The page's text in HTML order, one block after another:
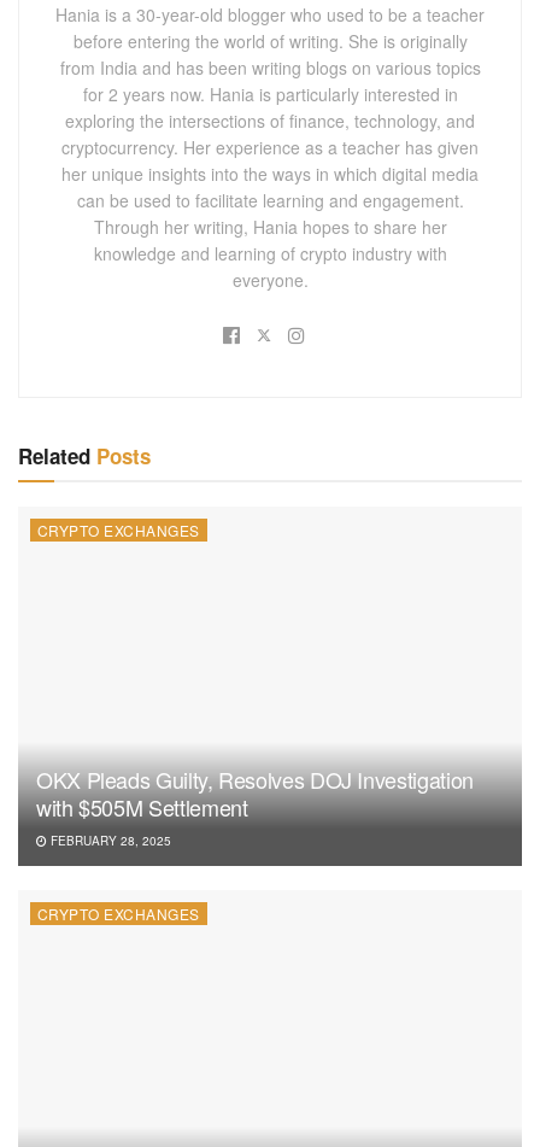
Hania is a 30-year-old blogger who used to be a teacher
before entering the world of writing. She is originally
from India and has been writing blogs on various topics
for 2 years now. Hania is particularly interested in
exploring the intersections of finance, technology, and
cryptocurrency. Her experience as a teacher has given
her unique insights into the ways in which digital media
can be used to facilitate learning and engagement.
Through her writing, Hania hopes to share her
knowledge and learning of crypto industry with
everyone.
Related Posts
CRYPTO EXCHANGES
OKX Pleads Guilty, Resolves DOJ Investigation
with $505M Settlement
FEBRUARY 28, 2025
CRYPTO EXCHANGES